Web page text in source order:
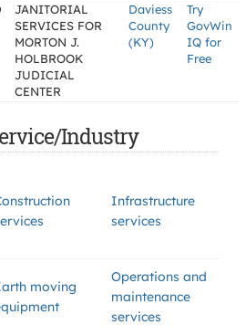
JANITORIAL
SERVICES FOR
MORTON J.
HOLBROOK
JUDICIAL
CENTER
Daviess
County
(KY)
Try
GovWin
IQ for
Free
Industry
Infrastructure
services
moving
Operations and
maintenance
services